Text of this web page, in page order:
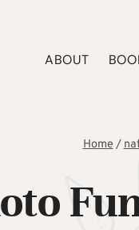
ABOUT
Home/